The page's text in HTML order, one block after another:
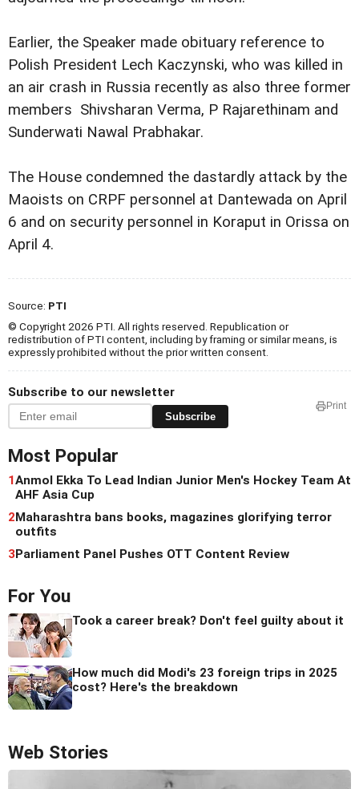
Earlier, the Speaker made obituary reference to
Polish President Lech Kaczynski, who was killed in
an air crash in Russia recently as also three former
members  Shivsharan Verma, P Rajarethinam and
Sunderwati Nawal Prabhakar.
The House condemned the dastardly attack by the
Maoists on CRPF personnel at Dantewada on April
6 and on security personnel in Koraput in Orissa on
April 4.
Source: PTI
© Copyright 2026 PTI. All rights reserved. Republication or
redistribution of PTI content, including by framing or similar means, is
expressly prohibited without the prior written consent.
Subscribe to our newsletter
Subscribe
Print
Most Popular
1Anmol Ekka To Lead Indian Junior Men's Hockey Team At
AHF Asia Cup
2 Maharashtra bans books, magazines glorifying terror
outfits
3Parliament Panel Pushes OTT Content Review
For You
Took a career break? Don't feel guilty about it
How much did Modi's 23 foreign trips in 2025
cost? Here's the breakdown
Web Stories